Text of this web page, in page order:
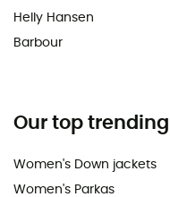
Helly Hansen
Barbour
Our top
Women's Down jackets
Women's Parkas